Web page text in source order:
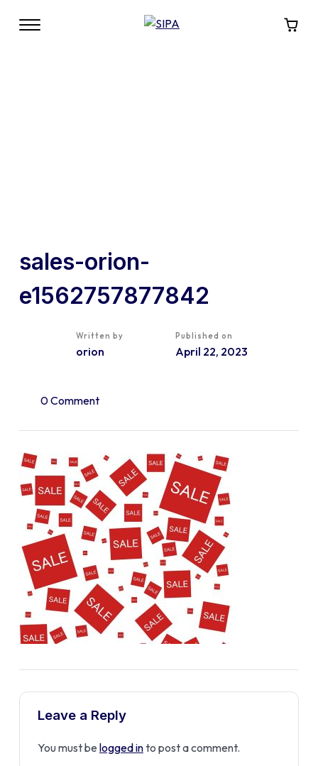
sales-orion-
e1562757877842
Written by
orion
Published on
April 22, 2023
0 Comment
Leave a Reply
You must be logged into post a comment.